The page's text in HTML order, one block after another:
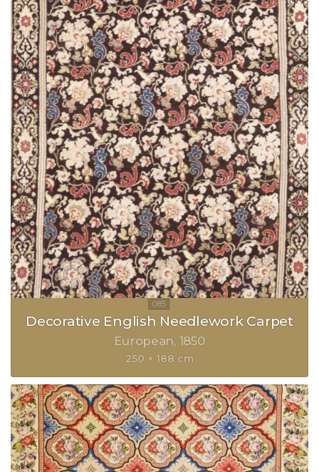
Decorative English Needlework Carpet
European 1850
250 × 188 cm